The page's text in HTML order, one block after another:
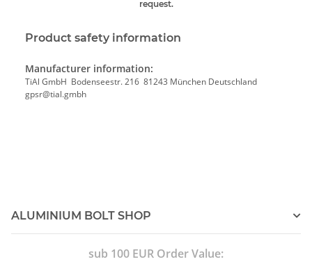
request.
Product safety information
Manufacturer information:
TiAl GmbH Bodenseestr. 216 81243 München Deutschland
gpsr@tial.gmbh
ALUMINIUM BOLT SHOP
sub 100 EUR Order Value: